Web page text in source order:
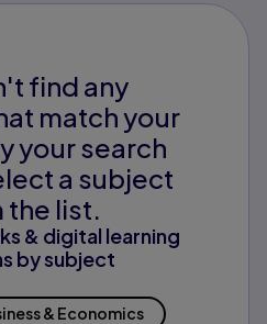
find any
match your
your search
a subject
the list.
& digital learning
by subject
& Economics